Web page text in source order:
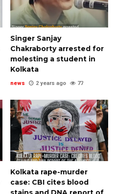
Singer Sanjay
Chakraborty arrested for
molesting a student in
Kolkata
news 2 years ago 77
Kolkata rape-murder
case: CBI cites blood